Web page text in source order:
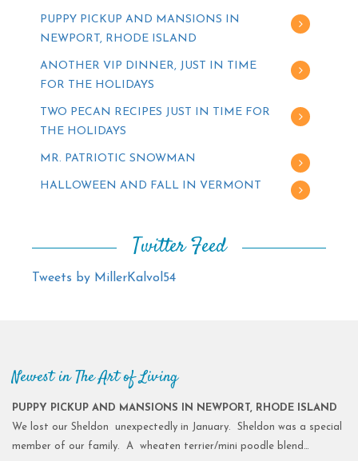
PUPPY PICKUP AND MANSIONS IN
NEWPORT, RHODE ISLAND
ANOTHER VIP DINNER, JUST IN TIME
FOR THE HOLIDAYS
TWO PECAN RECIPES JUST IN TIME FOR
THE HOLIDAYS
MR. PATRIOTIC SNOWMAN
HALLOWEEN AND FALL IN VERMONT
Twitter Feed
Tweets by MillerKalvol54
Newest in The Art of Living
PUPPY PICKUP AND MANSIONS IN NEWPORT, RHODE ISLAND
We lost our Sheldon unexpectedly in January. Sheldon was a special
member of our family. A wheaten terrier/mini poodle blend…